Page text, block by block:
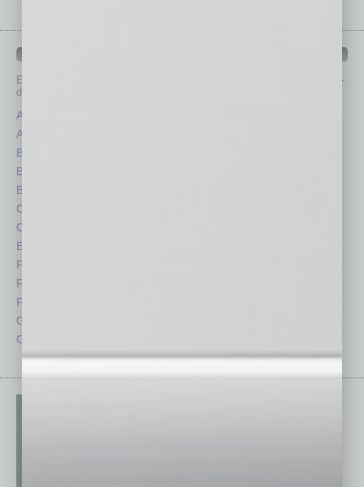
Each month, the editors of
provide you with in-
depth stories covering various aspects of business.
Assets
Auto
Books
Briefs
By the Numbers
Cover Story
CRE
Economy
Feature
Feedback
From the Top
Guest Columnists
Guest Editor